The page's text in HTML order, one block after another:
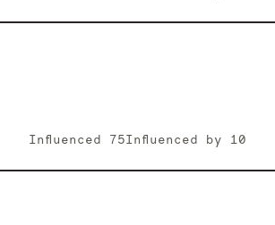
Influenced 75Influenced by 10